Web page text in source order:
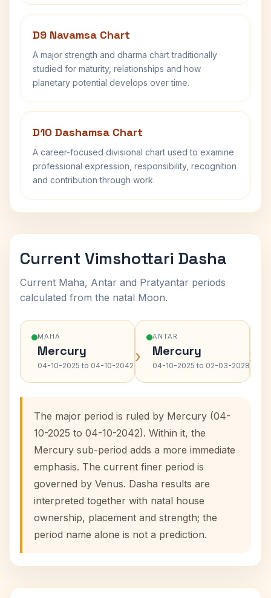
D9 Navamsa Chart
A major strength and dharma chart traditionally
studied for maturity, relationships and how
planetary potential develops over time.
D10 Dashamsa Chart
A career-focused divisional chart used to examine
professional expression, responsibility, recognition
and contribution through work.
Current Vimshottari Dasha
Current Maha, Antar and Pratyantar periods
calculated from the natal Moon.
MAHA
Mercury
04-10-2025 to 04-10-2042 ›
ANTAR
Mercury
04-10-2025 to 02-03-2028›
The major period is ruled by Mercury (04-
10-2025 to 04-10-2042). Within it, the
Mercury sub-period adds a more immediate
emphasis. The current finer period is
governed by Venus. Dasha results are
interpreted together with natal house
ownership, placement and strength; the
period name alone is not a prediction.